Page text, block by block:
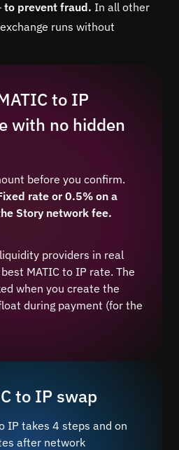
to prevent fraud. In all other
runs without
to IP
with no hidden
before you confirm.
rate or 0.5% on a
Story network fee.
providers in real
MATIC to IP rate. The
when you create the
during payment (for the
to IP swap
IP takes 4 steps and on
after network